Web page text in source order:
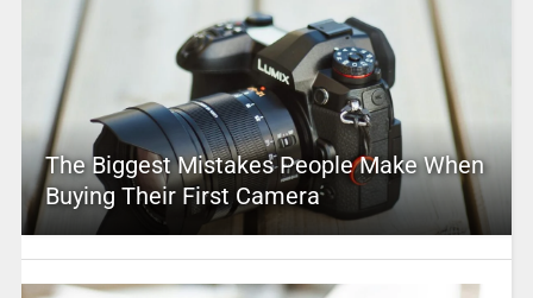
The Biggest Mistakes People Make When
Buying Their First Camera